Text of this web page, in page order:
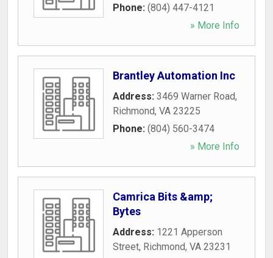
Phone: (804) 447-4121
» More Info
Brantley Automation Inc
Address: 3469 Warner Road,
Richmond, VA 23225
Phone: (804) 560-3474
» More Info
Camrica Bits &amp;
Bytes
Address: 1221 Apperson
Street, Richmond, VA 23231